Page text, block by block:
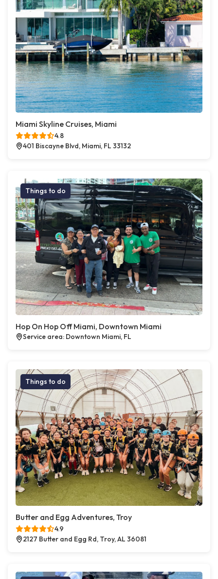
Miami Skyline Cruises, Miami
4.8
401 Biscayne Blvd, Miami, FL 33132
Things to do
Hop On Hop Off Miami, Downtown Miami
Service area: Downtown Miami, FL
Things to do
Butter and Egg Adventures, Troy
4.9
2127 Butter and Egg Rd, Troy, AL 36081